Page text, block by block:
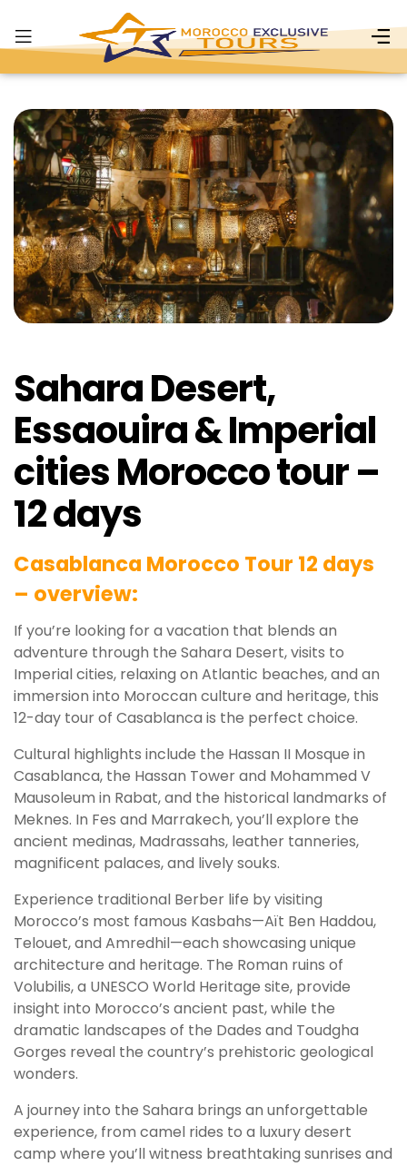
Sahara Desert,
Essaouira & Imperial
cities Morocco tour –
12 days
Casablanca Morocco Tour 12 days
– overview:
If you’re looking for a vacation that blends an
adventure through the Sahara Desert, visits to
Imperial cities, relaxing on Atlantic beaches, and an
immersion into Moroccan culture and heritage, this
12-day tour of Casablanca is the perfect choice.
Cultural highlights include the Hassan II Mosque in
Casablanca, the Hassan Tower and Mohammed V
Mausoleum in Rabat, and the historical landmarks of
Meknes. In Fes and Marrakech, you’ll explore the
ancient medinas, Madrassahs, leather tanneries,
magnificent palaces, and lively souks.
Experience traditional Berber life by visiting
Morocco’s most famous Kasbahs—Aït Ben Haddou,
Telouet, and Amredhil—each showcasing unique
architecture and heritage. The Roman ruins of
Volubilis, a UNESCO World Heritage site, provide
insight into Morocco’s ancient past, while the
dramatic landscapes of the Dades and Toudgha
Gorges reveal the country’s prehistoric geological
wonders.
A journey into the Sahara brings an unforgettable
experience, from camel rides to a luxury desert
camp where you’ll witness breathtaking sunrises and